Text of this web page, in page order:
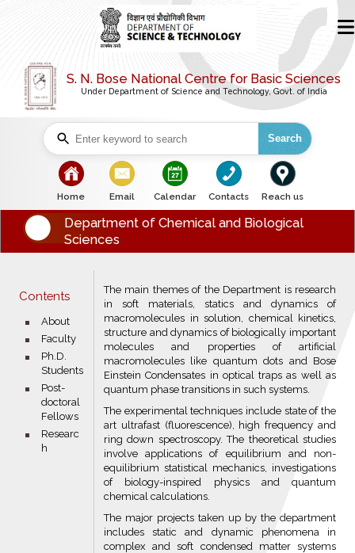
S. N. Bose National Centre for Basic Sciences
Under Department of Science and Technology, Govt. of India
Search
bullet
Home
bullet
Email
bullet
Calendar
bullet
Contacts
bullet
Reach us
Department of Chemical and Biological
Sciences
Contents
bullet
About
bullet
Faculty
bullet
Ph.D.
Students
bullet
Post-
doctoral
Fellows
bullet
Researc
h
The main themes of the Department is research
in soft materials, statics and dynamics of
macromolecules in solution, chemical kinetics,
structure and dynamics of biologically important
molecules and properties of artificial
macromolecules like quantum dots and Bose
Einstein Condensates in optical traps as well as
quantum phase transitions in such systems.
The experimental techniques include state of the
art ultrafast (fluorescence), high frequency and
ring down spectroscopy. The theoretical studies
involve applications of equilibrium and non-
equilibrium statistical mechanics, investigations
of biology-inspired physics and quantum
chemical calculations.
The major projects taken up by the department
includes static and dynamic phenomena in
complex and soft condensed matter systems